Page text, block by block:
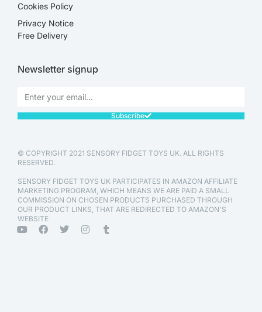
Cookies Policy
Privacy Notice
Free Delivery
Newsletter signup
Subscribe
© COPYRIGHT 2021 SENSORY FIDGET TOYS UK. ALL RIGHTS
RESERVED.
SENSORY FIDGET TOYS UK PARTICIPATES IN AMAZON AFFILIATE
MARKETING PROGRAM, WHICH MEANS WE ARE PAID A SMALL
COMMISSION ON CHOSEN PRODUCTS PURCHASED THROUGH
OUR PRODUCT LINKS, THAT ARE REDIRECTED TO AMAZON'S
WEBSITE